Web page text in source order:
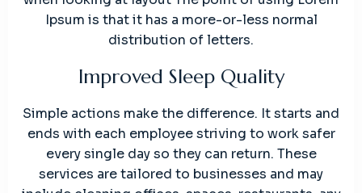
Ipsum is that it has a more-or-less normal
distribution of letters.
Improved Sleep Quality
Simple actions make the difference. It starts and
ends with each employee striving to work safer
every single day so they can return. These
services are tailored to businesses and may